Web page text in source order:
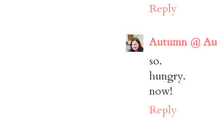
Reply
Autumn @
so.
hungry.
now!
Reply